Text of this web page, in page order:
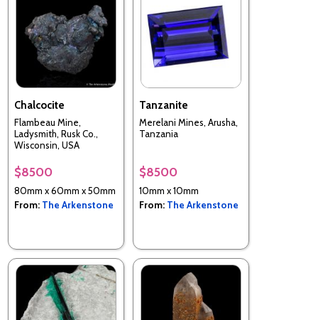
Chalcocite
Flambeau Mine,
Ladysmith, Rusk Co.,
Wisconsin, USA
$8500
80mm x 60mm x 50mm
From: The Arkenstone
Tanzanite
Merelani Mines, Arusha,
Tanzania
$8500
10mm x 10mm
From: The Arkenstone